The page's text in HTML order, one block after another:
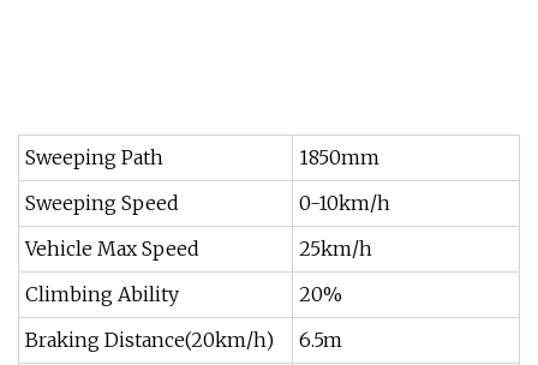
Sweeping Path
1850mm
Sweeping Speed
0-10km/h
Vehicle Max Speed
25km/h
Climbing Ability
20%
Braking Distance(20km/h)
6.5m